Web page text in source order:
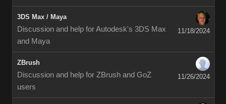
3DS Max / Maya
Discussion and help for Autodesk's 3DS Max
and Maya
11/18/2024
ZBrush
Discussion and help for ZBrush and GoZ
users
11/26/2024